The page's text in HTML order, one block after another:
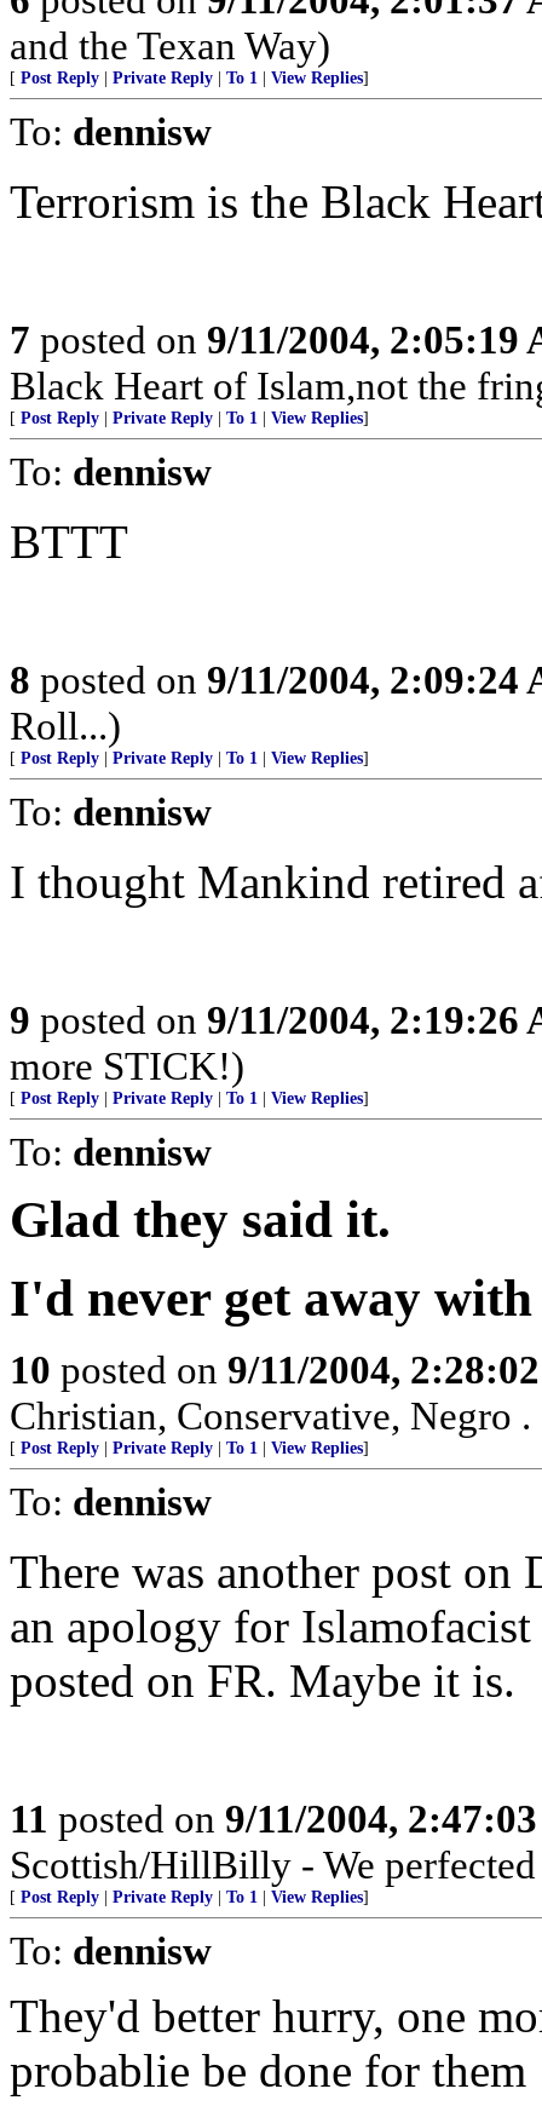
and the Texan Way)
[ Post Reply Private Reply To 1 View Replies]
To: dennisw
Terrorism is the Black
7 posted on 9/11/2004, 2:05:19
Black Heart of Islam,not the
[ Post Reply Private Reply To 1 View Replies]
To: dennisw
BTTT
8 posted on 9/11/2004, 2:09:24
Roll...)
[ Post Reply Private Reply To 1 View Replies]
To: dennisw
I thought Mankind retired
9 posted on 9/11/2004, 2:19:26
more STICK!)
[ Post Reply Private Reply To 1 View Replies]
To: dennisw
Glad they said it.
I'd never get away
10 posted on 9/11/2004,
Christian, Conservative, Negro
[ Post Reply Private Reply To 1 View Replies]
To: dennisw
There was another post
an apology for
posted on FR. Maybe it is.
11 posted on 9/11/2004,
Scottish/HillBilly - We
[ Post Reply Private Reply To 1 View Replies]
To: dennisw
They'd better hurry, one
probablie be done for them